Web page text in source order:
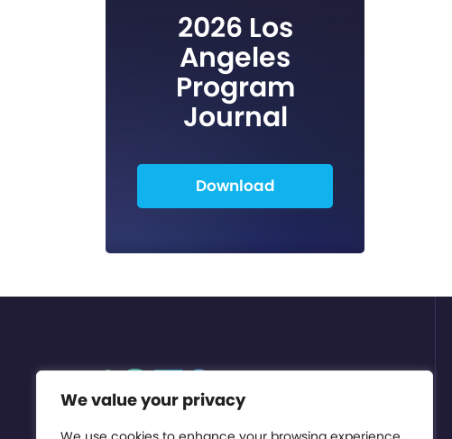
We value your privacy
2026 Los
Angeles
Program
Journal
Download